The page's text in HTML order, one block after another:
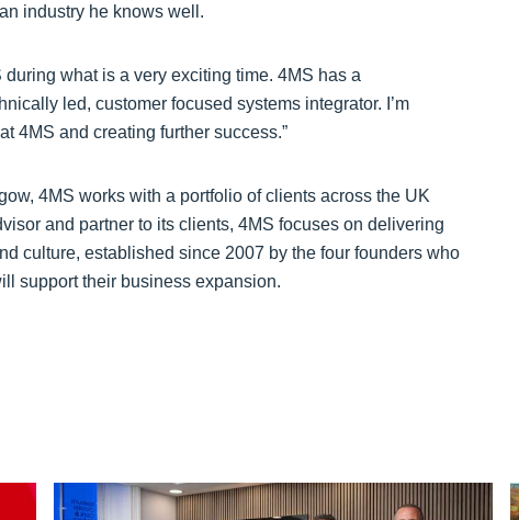
industry he knows well.
during what is a very exciting time. 4MS has a
led, customer focused systems integrator. I’m
4MS and creating further success.”
4MS works with a portfolio of clients across the UK
and partner to its clients, 4MS focuses on delivering
culture, established since 2007 by the four founders who
support their business expansion.